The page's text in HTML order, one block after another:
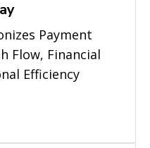
Payment
Flow, Financial
Efficiency